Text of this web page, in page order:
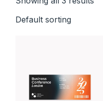
Default sorting